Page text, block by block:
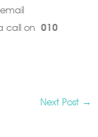
call on010
Next Post →